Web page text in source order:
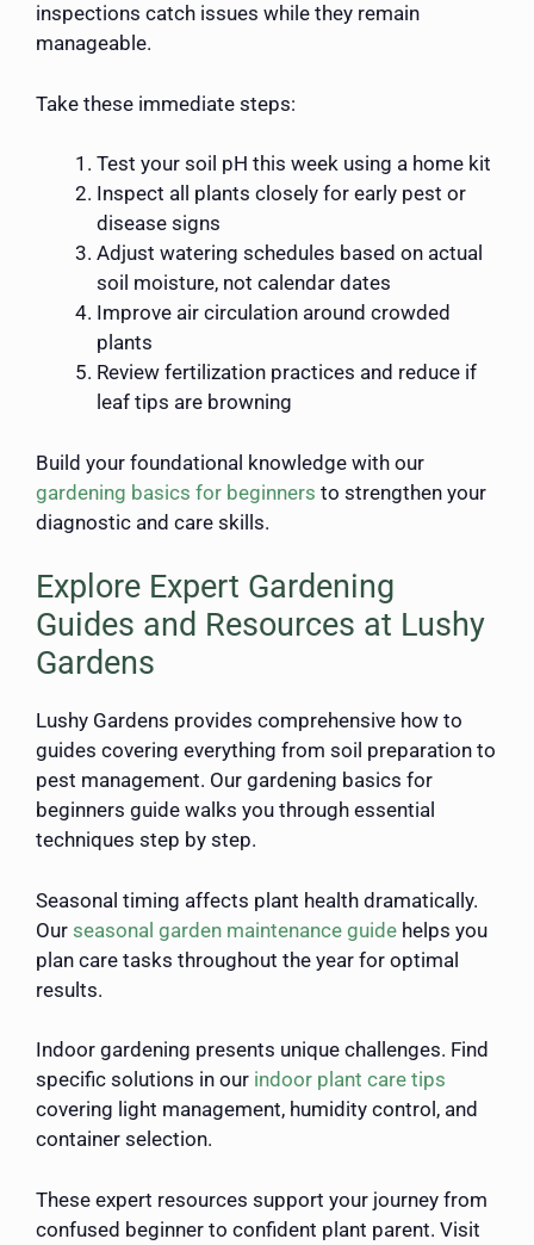
inspections catch issues while they remain
manageable.
Take these immediate steps:
Test your soil pH this week using a home kit
Inspect all plants closely for early pest or
disease signs
Adjust watering schedules based on actual
soil moisture, not calendar dates
Improve air circulation around crowded
plants
Review fertilization practices and reduce if
leaf tips are browning
Build your foundational knowledge with our
gardening basics for beginners to strengthen your
diagnostic and care skills.
Explore Expert Gardening
Guides and Resources at Lushy
Gardens
Lushy Gardens provides comprehensive how to
guides covering everything from soil preparation to
pest management. Our gardening basics for
beginners guide walks you through essential
techniques step by step.
Seasonal timing affects plant health dramatically.
Our seasonal garden maintenance guide helps you
plan care tasks throughout the year for optimal
results.
Indoor gardening presents unique challenges. Find
specific solutions in our indoor plant care tips
covering light management, humidity control, and
container selection.
These expert resources support your journey from
confused beginner to confident plant parent. Visit